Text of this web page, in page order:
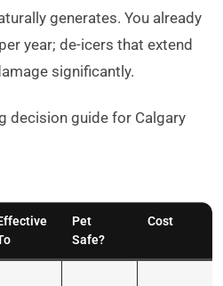
generates. You already
year; de-icers that extend
significantly.
decision guide for Calgary
Pet
Safe?
Cost